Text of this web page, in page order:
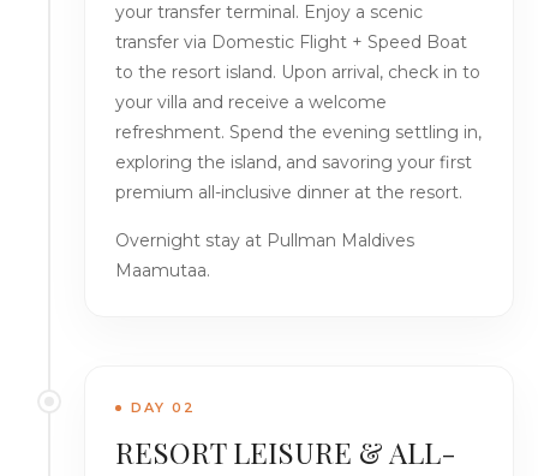
your transfer terminal. Enjoy a scenic
transfer via Domestic Flight + Speed Boat
to the resort island. Upon arrival, check in to
your villa and receive a welcome
refreshment. Spend the evening settling in,
exploring the island, and savoring your first
premium all-inclusive dinner at the resort.
Overnight stay at Pullman Maldives
Maamutaa.
DAY 02
RESORT LEISURE & ALL-